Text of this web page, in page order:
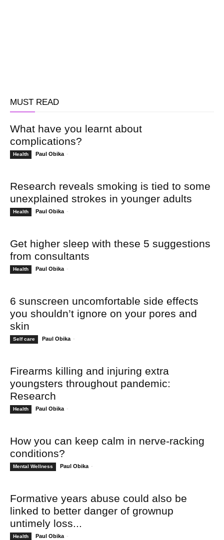
MUST READ
What have you learnt about
complications?
Health Paul Obika -
Research reveals smoking is tied to some
unexplained strokes in younger adults
Health Paul Obika -
Get higher sleep with these 5 suggestions
from consultants
Health Paul Obika -
6 sunscreen uncomfortable side effects
you shouldn’t ignore on your pores and
skin
Self care Paul Obika -
Firearms killing and injuring extra
youngsters throughout pandemic:
Research
Health Paul Obika -
How you can keep calm in nerve-racking
conditions?
Mental Wellness Paul Obika -
Formative years abuse could also be
linked to better danger of grownup
untimely loss...
Health Paul Obika -